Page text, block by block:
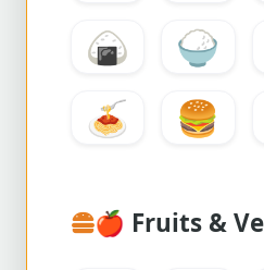
🍙
🍚
🍝
🍔
🍎 Fruits &